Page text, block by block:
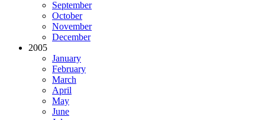
September
October
November
December
2005
January
February
March
April
May
June